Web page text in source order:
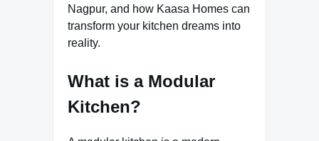
Nagpur, and how Kaasa Homes can
transform your kitchen dreams into
reality.
What is a Modular
Kitchen?